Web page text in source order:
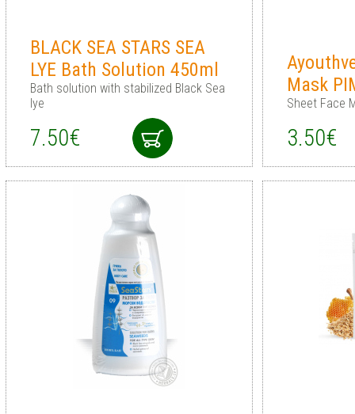
BLACK SEA STARS SEA
LYE Bath Solution 450ml
Bath solution with stabilized Black Sea
lye
7.50€
Mask
Sheet Face
3.50€